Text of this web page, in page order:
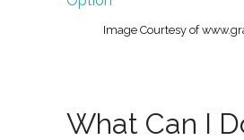
Image Courtesy of
What Can I